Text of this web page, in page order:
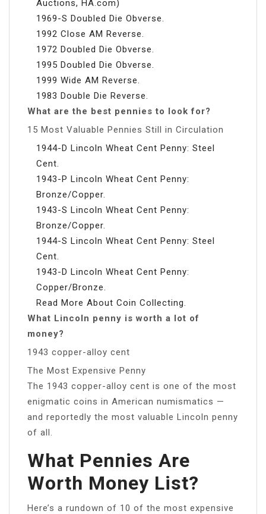
Auctions, HA.com)
1969-S Doubled Die Obverse.
1992 Close AM Reverse.
1972 Doubled Die Obverse.
1995 Doubled Die Obverse.
1999 Wide AM Reverse.
1983 Double Die Reverse.
What are the best pennies to look for?
15 Most Valuable Pennies Still in Circulation
1944-D Lincoln Wheat Cent Penny: Steel
Cent.
1943-P Lincoln Wheat Cent Penny:
Bronze/Copper.
1943-S Lincoln Wheat Cent Penny:
Bronze/Copper.
1944-S Lincoln Wheat Cent Penny: Steel
Cent.
1943-D Lincoln Wheat Cent Penny:
Copper/Bronze.
Read More About Coin Collecting.
What Lincoln penny is worth a lot of
money?
1943 copper-alloy cent
The Most Expensive Penny
The 1943 copper-alloy cent is one of the most
enigmatic coins in American numismatics —
and reportedly the most valuable Lincoln penny
of all.
What Pennies Are
Worth Money List?
Here’s a rundown of 10 of the most expensive